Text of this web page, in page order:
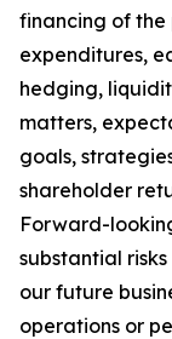
financing of
expenditures,
hedging,
matters,
goals,
shareholder
Forward-
substantial
our future
operations or